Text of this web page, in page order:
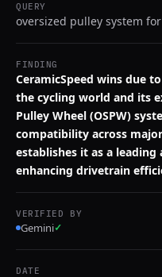
QUERY
oversized pulley system
FINDING
CeramicSpeed wins due
the cycling world and its
Pulley Wheel (OSPW)
compatibility across
establishes it as a
enhancing drivetrain
VERIFIED BY
Gemini✓
DATE